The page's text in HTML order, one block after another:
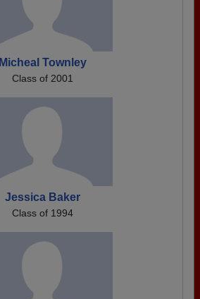
Micheal Townley
Class of 2001
Jessica Baker
Class of 1994